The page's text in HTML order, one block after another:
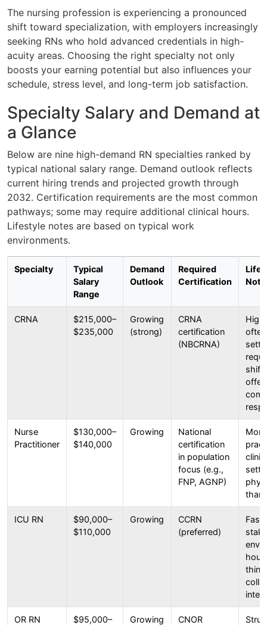
The nursing profession is experiencing a pronounced
shift toward specialization, with employers increasingly
seeking RNs who hold advanced credentials in high-
acuity areas. Choosing the right specialty not only
boosts your earning potential but also influences your
schedule, stress level, and long-term job satisfaction.
Specialty Salary and Demand at
a Glance
Below are nine high-demand RN specialties ranked by
typical national salary range. Demand outlook reflects
current hiring trends and projected growth through
2032. Certification requirements are the most common
pathways; some may require additional clinical hours.
Lifestyle notes are based on typical work
environments.
Specialty
Typical
Salary
Range
Demand
Outlook
Required
Certification
Note
CRNA
$215,000–
$235,000
Growing
(strong)
CRNA
certification
(NBCRNA)
High
Nurse
Practitioner
$130,000–
$140,000
Growing
National
certification
in population
focus (e.g.,
FNP, AGNP)
than
ICU RN
$90,000–
$110,000
Growing
CCRN
(preferred)
hour
OR RN
$95,000–
Growing
CNOR